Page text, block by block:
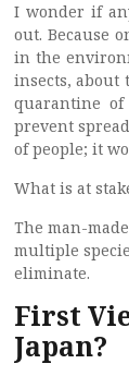
I wonder if
out. Because
in the
insects, about
quarantine
prevent
of people; it
What is at
The man-
multiple
eliminate.
First
Japan?